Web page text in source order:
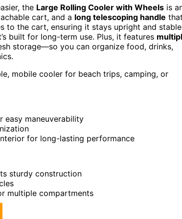
the Large Rolling Cooler with Wheels is
cart, and a long telescoping handle that
to the cart, ensuring it stays upright and stable
built for long-term use. Plus, it features
storage—so you can organize food, drinks,
mobile cooler for beach trips, camping, or
easy maneuverability
for long-lasting performance
sturdy construction
multiple compartments